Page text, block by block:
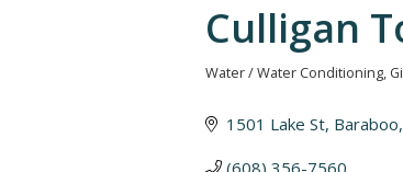
Culligan
Water / Water Conditioning
1501 Lake St Baraboo
(608) 356-7560